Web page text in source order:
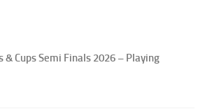
& Cups Semi Finals 2026 – Playing